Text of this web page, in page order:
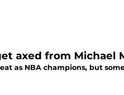
axed from Michael
as NBA champions, but